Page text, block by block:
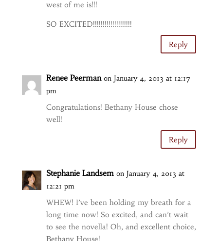
west of me is!!!
SO EXCITED!!!!!!!!!!!!!!!!!!!!
Reply
Renee Peerman on January 4, 2013 at 12:17
pm
Congratulations! Bethany House chose
well!
Reply
Stephanie Landsem on January 4, 2013 at
12:21 pm
WHEW! I’ve been holding my breath for a
long time now! So excited, and can’t wait
to see the novella! Oh, and excellent choice,
Bethany House!